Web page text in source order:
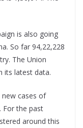
is also going
So far 94,22,228
The Union
its latest data.
cases of
For the past
around this